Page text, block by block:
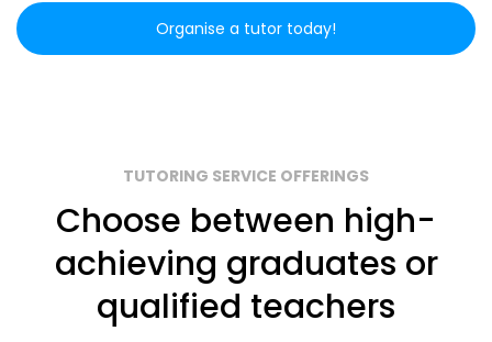
Organise a tutor today!
TUTORING SERVICE OFFERINGS
Choose between high-
achieving graduates or
qualified teachers